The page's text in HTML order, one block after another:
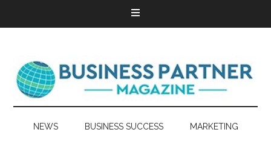
NEWS BUSINESS SUCCESS MARKETING